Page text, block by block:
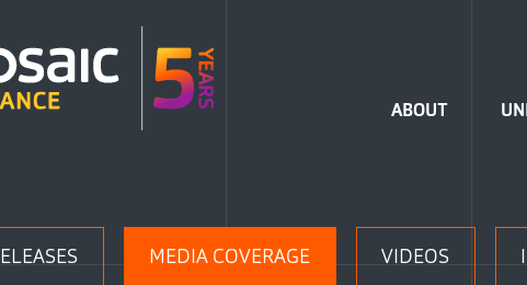
ABOUT
MEDIA COVERAGE VIDEOS